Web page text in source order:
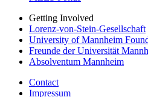
Getting Involved
Lorenz-von-Stein-Gesellschaft
University of Mannheim
Freunde der Universität
Absolventum Mannheim
Contact
Impressum